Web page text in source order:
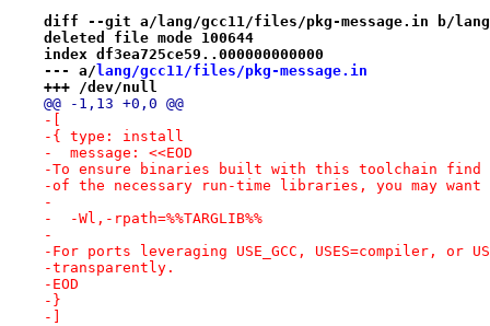
diff --git a/lang/gcc11/files/pkg-message.in b/
deleted file mode 100644
index df3ea725ce59..000000000000
--- a/ lang/gcc11/files/pkg-message.in
+++ /dev/null
@@ -1,13 +0,0 @@
-[
-{ type: install
-  message: <<EOD
-To ensure binaries built with this toolchain find
-of the necessary run-time libraries, you may
-
-  -Wl,-rpath=%%TARGLIB%%
-
-For ports leveraging USE_GCC, USES=compiler, or
-transparently.
-EOD
-}
-]